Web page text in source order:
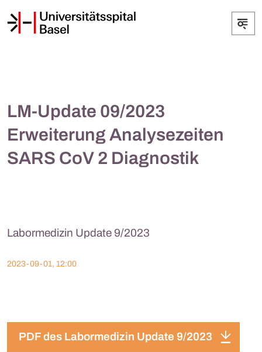
LM-Update 09/2023
Erweiterung Analysezeiten
SARS CoV 2 Diagnostik
Labormedizin Update 9/2023
2023-09-01, 12:00
PDF des Labormedizin Update 9/2023